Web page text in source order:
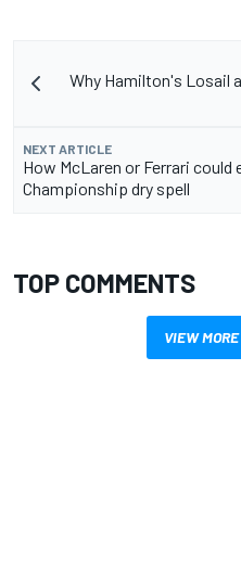
Why Hamilton's Losail
NEXT ARTICLE
How McLaren or Ferrari could
Championship dry spell
TOP COMMENTS
VIEW